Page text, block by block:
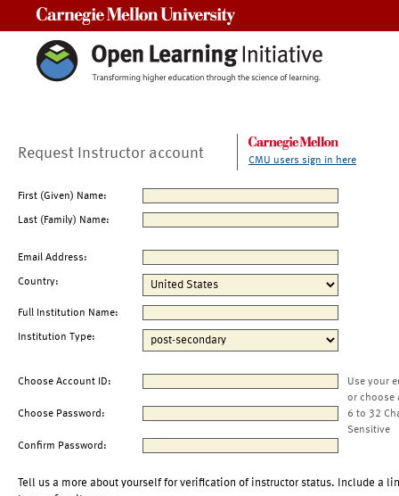
Request Instructor account CMU users sign in here
First (Given) Name:
Last (Family) Name:
Email Address:
Country:
Full Institution Name:
Institution Type:
Choose Account ID:
Use your
or choose
Choose Password:
6 to 32
Sensitive
Confirm Password:
Tell us a more about yourself for verification of instructor status. Include a